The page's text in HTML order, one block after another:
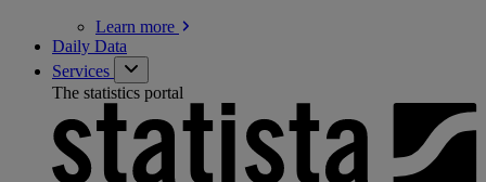
Learn more
Daily Data
Services
The statistics portal